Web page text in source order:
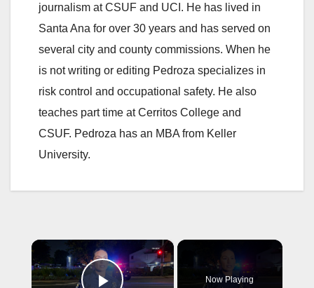
journalism at CSUF and UCI. He has lived in
Santa Ana for over 30 years and has served on
several city and county commissions. When he
is not writing or editing Pedroza specializes in
risk control and occupational safety. He also
teaches part time at Cerritos College and
CSUF. Pedroza has an MBA from Keller
University.
×
Now Playing